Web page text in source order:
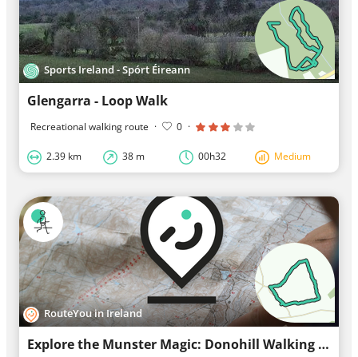
Sports Ireland - Spórt Éireann
Glengarra - Loop Walk
Recreational walking route · 0 ·
2.39 km 38 m 00h32 Medium
RouteYou in Ireland
Explore the Munster Magic: Donohill Walking Route